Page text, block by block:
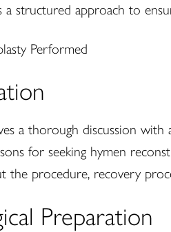
structured approach to
a thorough discussion with
for seeking hymen
the procedure, recovery
Preparation